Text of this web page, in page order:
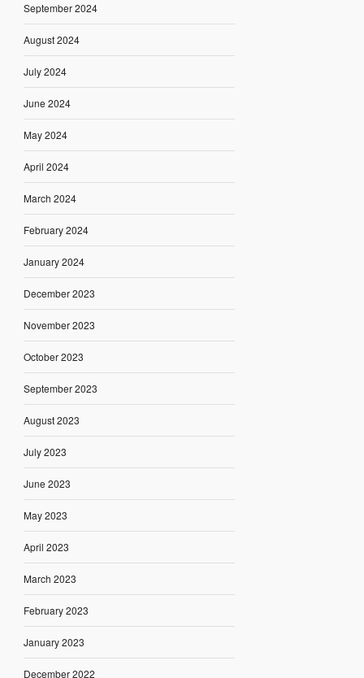
September 2024
August 2024
July 2024
June 2024
May 2024
April 2024
March 2024
February 2024
January 2024
December 2023
November 2023
October 2023
September 2023
August 2023
July 2023
June 2023
May 2023
April 2023
March 2023
February 2023
January 2023
December 2022